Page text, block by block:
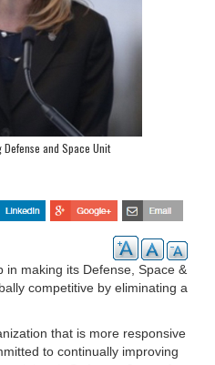
and Space Unit
in making its Defense, Space &
competitive by eliminating a
that is more responsive
to continually improving